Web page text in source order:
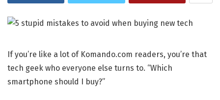
If you’re like a lot of Komando.com readers, you’re that
tech geek who everyone else turns to. “Which
smartphone should I buy?”